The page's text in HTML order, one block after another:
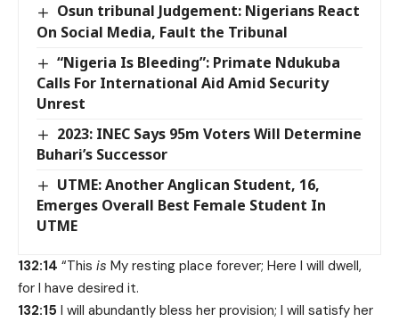
Osun tribunal Judgement: Nigerians React
On Social Media, Fault the Tribunal
“Nigeria Is Bleeding”: Primate Ndukuba
Calls For International Aid Amid Security
Unrest
2023: INEC Says 95m Voters Will Determine
Buhari’s Successor
UTME: Another Anglican Student, 16,
Emerges Overall Best Female Student In
UTME
132:14 “This is My resting place forever; Here I will dwell,
for I have desired it.
132:15 I will abundantly bless her provision; I will satisfy her